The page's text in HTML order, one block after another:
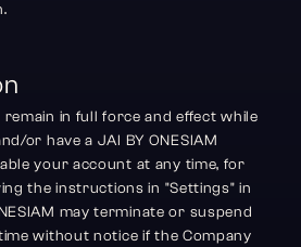
in full force and effect while
or have a JAI BY ONESIAM
your account at any time, for
the instructions in "Settings" in
may terminate or suspend
without notice if the Company